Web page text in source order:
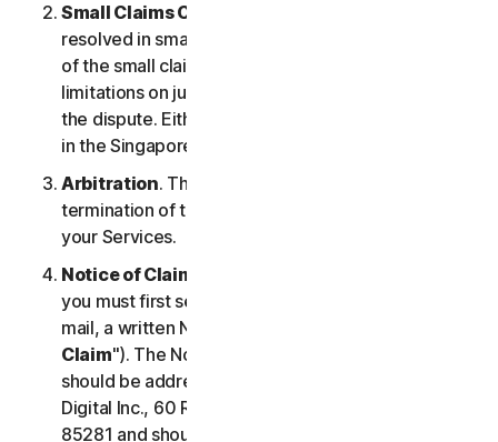
Small Claims Court
resolved in small claims court if all the requirements
of the small claims court are satisfied, including any
limitations on jurisdiction and the amount at issue in
the dispute. Either of us may seek a Claim resolved
in the Singapore courts.
Arbitration. This arbitration provision shall survive
termination of this LSA and/or the termination of
your Services.
Notice of Claim
you must first send to NortonLifeLock, by certified
mail, a written Notice of Your Claim ("
Claim"). The Notice of Claim to NortonLifeLock
should be addressed to: General Counsel, Gen
Digital Inc., 60 Rio Salado Pkwy #1000, Tempe AZ
85281 and should be prominently captioned